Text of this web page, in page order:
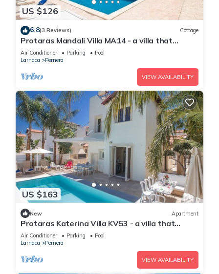
US $126
6.8(3 Reviews) Cottage
Protaras Mandali Villa MA14 - a villa that
sleeps 6 guests in 3 bedrooms
Air Conditioner Parking
Pool
Larnaca
Pernera
VIEW AVAILABILITY
US $163
New Apartment
Protaras Katerina Villa KV53 - a villa that
sleeps 7 guests in 3 bedrooms
Air Conditioner Parking
Pool
Larnaca
Pernera
VIEW AVAILABILITY